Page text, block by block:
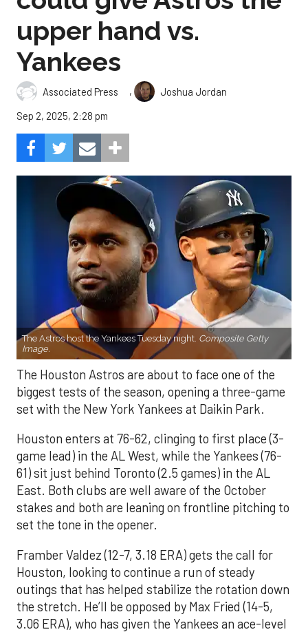
upper hand vs.
Yankees
Associated Press ,
Joshua Jordan
Sep 2, 2025, 2:28 pm
The Astros host the Yankees Tuesday night. Composite Getty
Image.
The Houston Astros are about to face one of the
biggest tests of the season, opening a three-game
set with the New York Yankees at Daikin Park.
Houston enters at 76-62, clinging to first place (3-
game lead) in the AL West, while the Yankees (76-
61) sit just behind Toronto (2.5 games) in the AL
East. Both clubs are well aware of the October
stakes and both are leaning on frontline pitching to
set the tone in the opener.
Framber Valdez (12-7, 3.18 ERA) gets the call for
Houston, looking to continue a run of steady
outings that has helped stabilize the rotation down
the stretch. He’ll be opposed by Max Fried (14-5,
3.06 ERA), who has given the Yankees an ace-level